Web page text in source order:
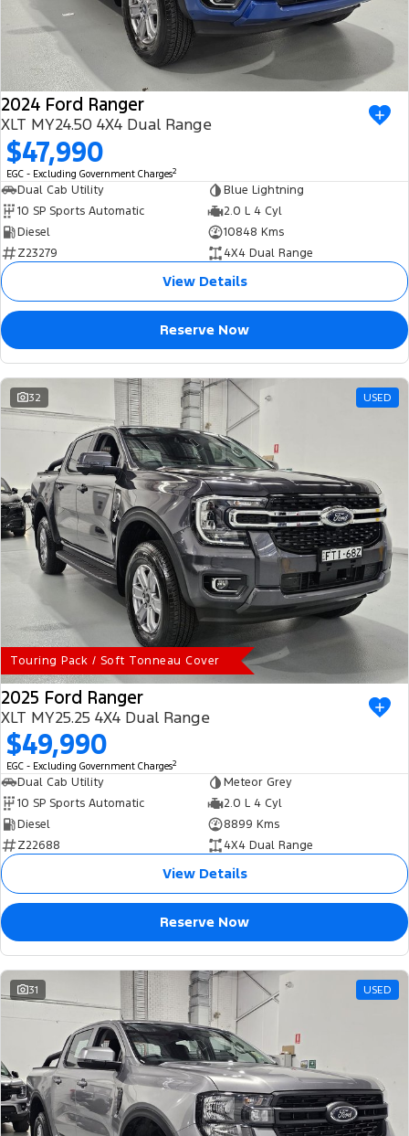
2024 Ford Ranger
XLT MY24.50 4X4 Dual Range
$47,990
EGC - Excluding Government Charges2
Dual Cab Utility
Blue Lightning
10 SP Sports Automatic
2.0 L 4 Cyl
Diesel
10848 Kms
Z23279
4X4 Dual Range
View Details
Reserve Now
32 USED
Touring Pack / Soft Tonneau Cover
2025 Ford Ranger
XLT MY25.25 4X4 Dual Range
$49,990
EGC - Excluding Government Charges2
Dual Cab Utility
Meteor Grey
10 SP Sports Automatic
2.0 L 4 Cyl
Diesel
8899 Kms
Z22688
4X4 Dual Range
View Details
Reserve Now
31 USED